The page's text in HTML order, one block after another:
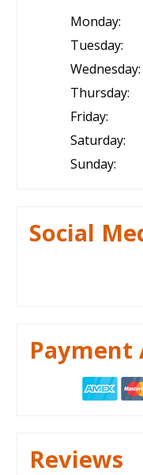
Monday:
Tuesday:
Wednesday:
Thursday:
Friday:
Saturday:
Sunday:
Social
Payment
Reviews